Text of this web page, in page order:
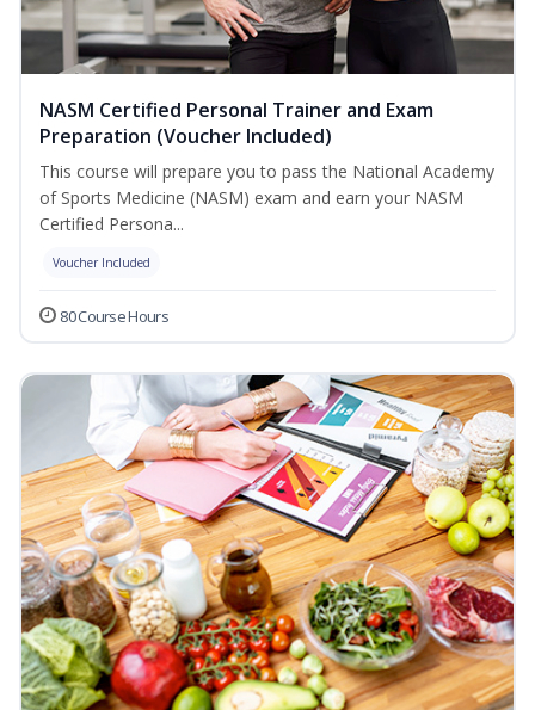
NASM Certified Personal Trainer and Exam
Preparation (Voucher Included)
This course will prepare you to pass the National Academy
of Sports Medicine (NASM) exam and earn your NASM
Certified Persona...
Voucher Included
80 Course Hours